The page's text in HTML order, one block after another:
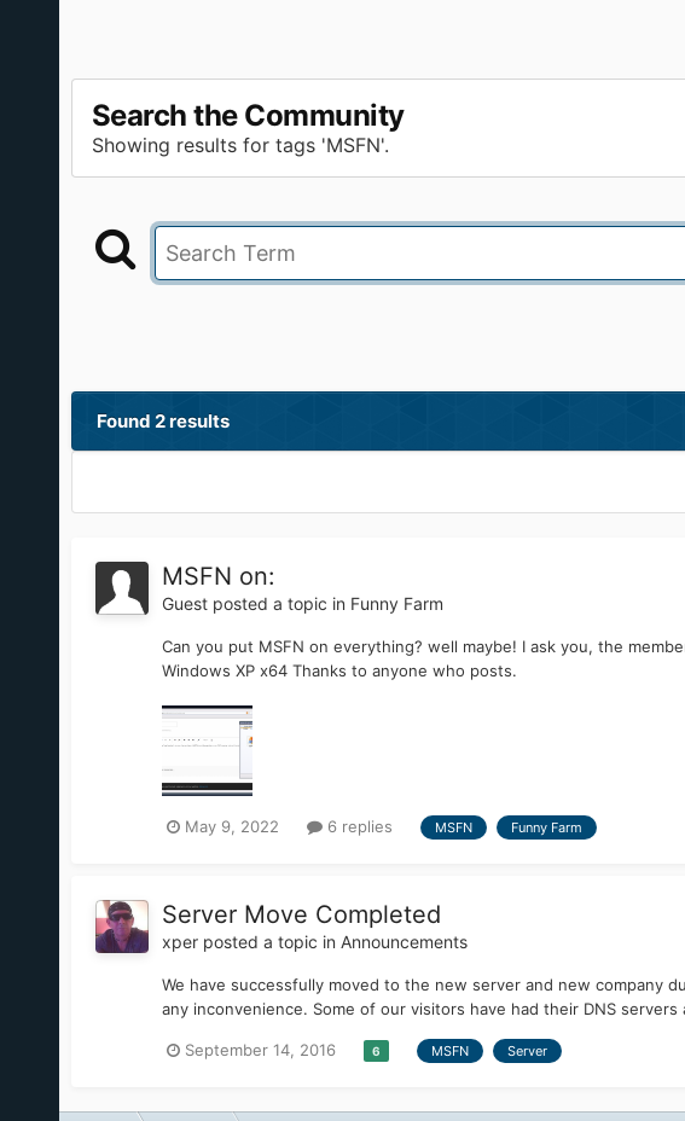
Search the Community
Showing results for tags 'MSFN'.
Found 2 results
MSFN on:
Guest posted a topic in Funny Farm
Can you put MSFN on everything? well maybe! I ask you, the
Windows XP x64 Thanks to anyone who posts.
May 9, 2022 6 replies MSFN Funny Farm
Server Move Completed
xperposted a topic in Announcements
We have successfully moved to the new server and new company
any inconvenience. Some of our visitors have had their DNS
September 14, 2016 6 MSFN Server